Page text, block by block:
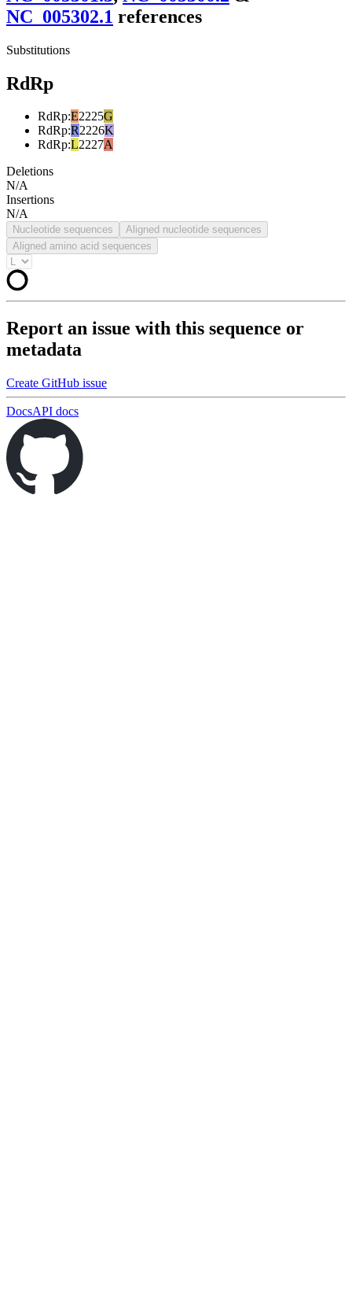
NC_005302.1 references
Substitutions
RdRp
RdRp:E2225G
RdRp:R2226K
RdRp:L2227A
Deletions
N/A
Insertions
N/A
Nucleotide sequences
Aligned nucleotide sequences
Aligned amino acid sequences
Report an issue with this sequence or
metadata
Create GitHub issue
DocsAPI docs